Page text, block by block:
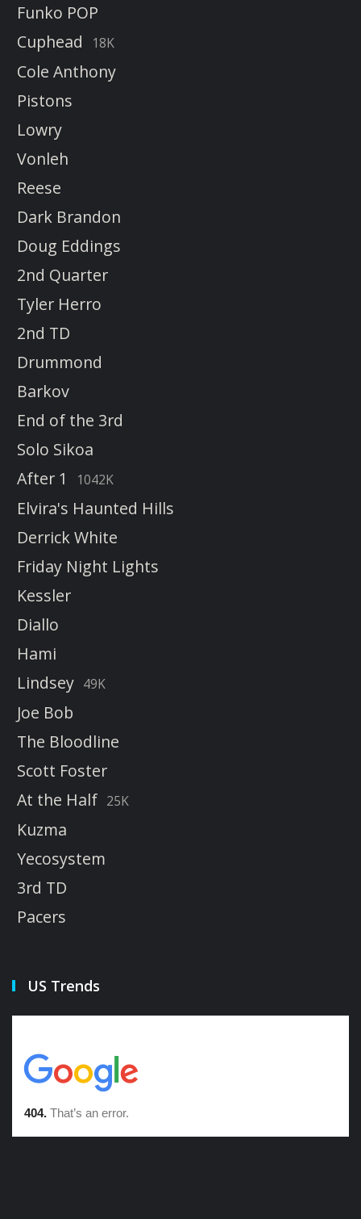
Funko POP
Cuphead
18K
Cole Anthony
Pistons
Lowry
Vonleh
Reese
Dark Brandon
Doug Eddings
2nd Quarter
Tyler Herro
2nd TD
Drummond
Barkov
End of the 3rd
Solo Sikoa
After 1
1042K
Elvira's Haunted Hills
Derrick White
Friday Night Lights
Kessler
Diallo
Hami
Lindsey 49K
Joe Bob
The Bloodline
Scott Foster
At the Half 25K
Kuzma
Yecosystem
3rd TD
Pacers
US Trends